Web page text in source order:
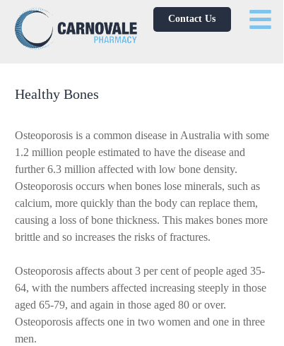
Contact Us
Osteoporosis is a common disease in Australia with some
1.2 million people estimated to have the disease and
further 6.3 million affected with low bone density.
Osteoporosis occurs when bones lose minerals, such as
calcium, more quickly than the body can replace them,
causing a loss of bone thickness. This makes bones more
brittle and so increases the risks of fractures.
Osteoporosis affects about 3 per cent of people aged 35-
64, with the numbers affected increasing steeply in those
aged 65-79, and again in those aged 80 or over.
Osteoporosis affects one in two women and one in three
men.
Healthy Bones